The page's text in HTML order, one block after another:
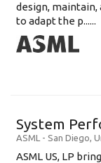
design,
to adapt the p......
System
ASML - San Diego,
ASML US, LP